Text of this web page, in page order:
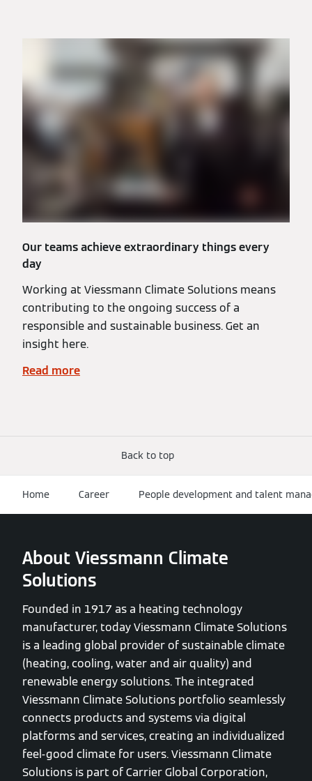
Our teams achieve extraordinary things every
day
Working at Viessmann Climate Solutions means
contributing to the ongoing success of a
responsible and sustainable business. Get an
insight here.
Read more
Back to top
Home Career People development and talent
About Viessmann Climate
Solutions
Founded in 1917 as a heating technology
manufacturer, today Viessmann Climate Solutions
is a leading global provider of sustainable climate
(heating, cooling, water and air quality) and
renewable energy solutions. The integrated
Viessmann Climate Solutions portfolio seamlessly
connects products and systems via digital
platforms and services, creating an individualized
feel-good climate for users. Viessmann Climate
Solutions is part of Carrier Global Corporation,